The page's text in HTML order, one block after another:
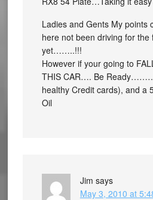
Ladies and Gents My points
here not been driving for the
yet……..!!!
However if your going to
THIS CAR…. Be
healthy Credit cards), and a
Oil
Jim says
May 3, 2010 at